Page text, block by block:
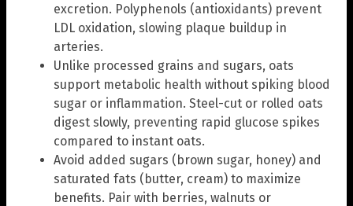
excretion. Polyphenols (antioxidants) prevent
LDL oxidation, slowing plaque buildup in
arteries.
Unlike processed grains and sugars, oats
support metabolic health without spiking blood
sugar or inflammation. Steel-cut or rolled oats
digest slowly, preventing rapid glucose spikes
compared to instant oats.
Avoid added sugars (brown sugar, honey) and
saturated fats (butter, cream) to maximize
benefits. Pair with berries, walnuts or